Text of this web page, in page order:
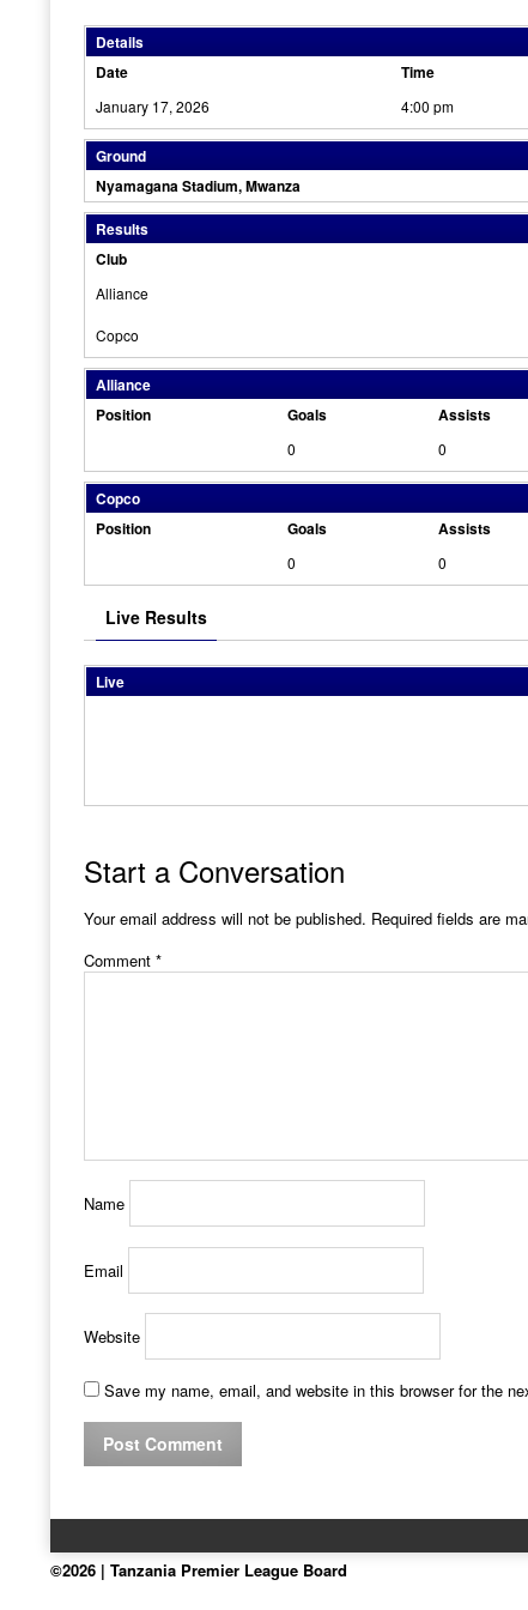
Details
Date
Time
January 17, 2026 4:00 pm
Ground
Nyamagana Stadium, Mwanza
Results
Club
Alliance
Copco
Alliance
Position
Goals Assists
0 0
Copco
Position
Goals Assists
0 0
Live Results
Live
Start a Conversation
Your email address will not be published. Required fields are
Comment *
Name
Email
Website
Save my name, email, and website in this browser for the
©2026 | Tanzania Premier League Board